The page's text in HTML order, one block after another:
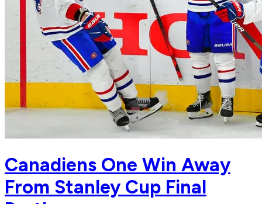
Canadiens One Win Away
From Stanley Cup Final